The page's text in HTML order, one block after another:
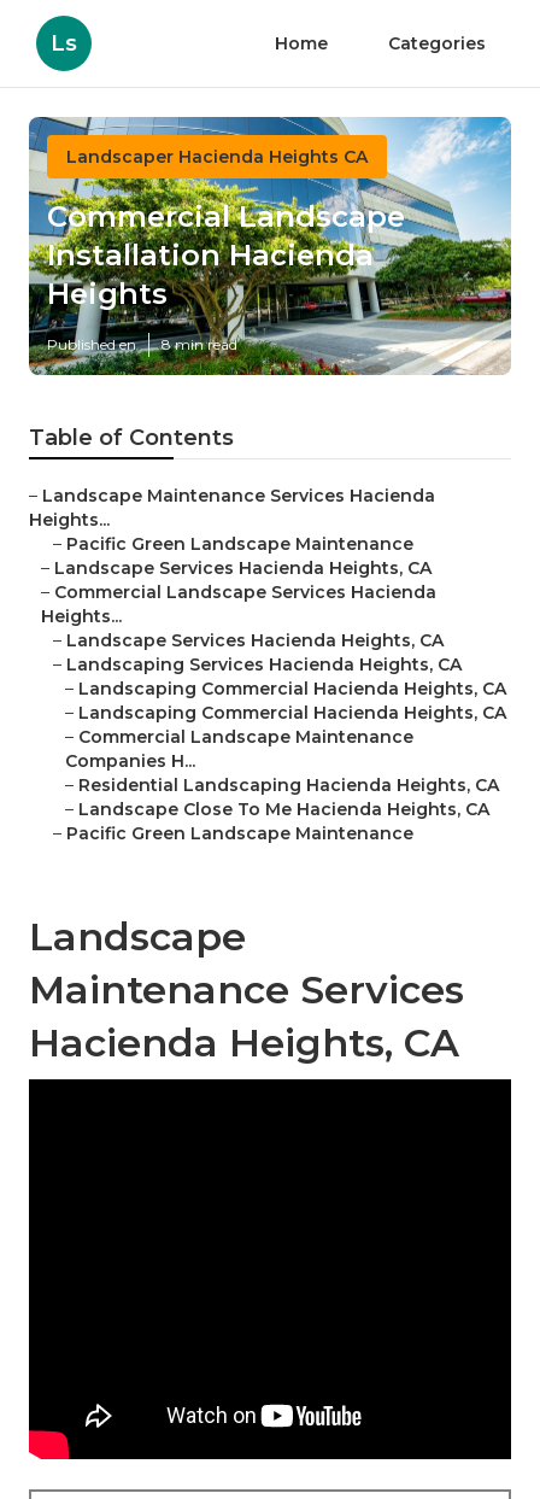
Ls Home Categories
Landscaper Hacienda Heights CA
Commercial Landscape
Installation Hacienda
Heights
Published en 8 min read
Table of Contents
– Landscape Maintenance Services Hacienda
Heights...
– Pacific Green Landscape Maintenance
– Landscape Services Hacienda Heights, CA
– Commercial Landscape Services Hacienda
Heights...
– Landscape Services Hacienda Heights, CA
– Landscaping Services Hacienda Heights, CA
– Landscaping Commercial Hacienda Heights, CA
– Landscaping Commercial Hacienda Heights, CA
– Commercial Landscape Maintenance
Companies H...
– Residential Landscaping Hacienda Heights, CA
– Landscape Close To Me Hacienda Heights, CA
– Pacific Green Landscape Maintenance
Landscape
Maintenance Services
Hacienda Heights, CA